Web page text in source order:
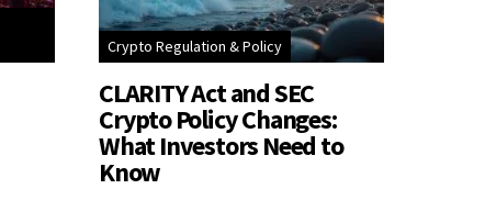
Crypto Regulation & Policy
CLARITY Act and SEC
Crypto Policy Changes:
What Investors Need to
Know